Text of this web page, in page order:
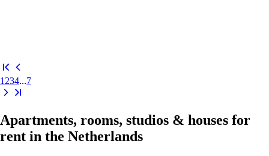
1 234...7
Apartments, rooms, studios & houses for
rent in the Netherlands